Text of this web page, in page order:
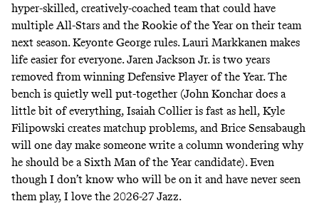
hyper-skilled, creatively-coached team that could have
multiple All-Stars and the Rookie of the Year on their team
next season. Keyonte George rules. Lauri Markkanen makes
life easier for everyone. Jaren Jackson Jr. is two years
removed from winning Defensive Player of the Year. The
bench is quietly well put-together (John Konchar does a
little bit of everything, Isaiah Collier is fast as hell, Kyle
Filipowski creates matchup problems, and Brice Sensabaugh
will one day make someone write a column wondering why
he should be a Sixth Man of the Year candidate). Even
though I don’t know who will be on it and have never seen
them play, I love the 2026-27 Jazz.